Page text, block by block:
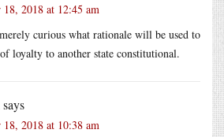
18, 2018 at 12:45 am
curious what rationale will be used to
loyalty to another state constitutional.
says
18, 2018 at 10:38 am